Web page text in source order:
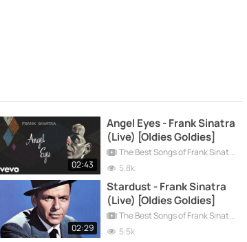
02:43
Angel Eyes - Frank Sinatra
(Live) [Oldies Goldies]
The Best Songs of Frank Sinatra
5.8k
02:29
Stardust - Frank Sinatra
(Live) [Oldies Goldies]
The Best Songs of Frank Sinatra
5.5k